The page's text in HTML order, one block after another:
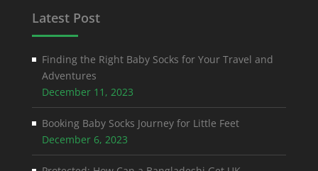
Latest Post
Finding the Right Baby Socks for Your Travel and
Adventures
December 11, 2023
Booking Baby Socks Journey for Little Feet
December 6, 2023